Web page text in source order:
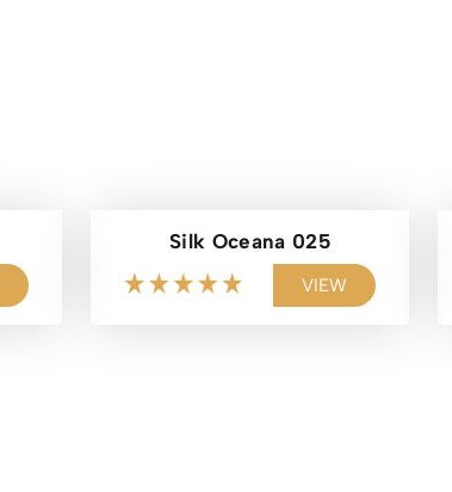
Silk Oceana 025
VIEW